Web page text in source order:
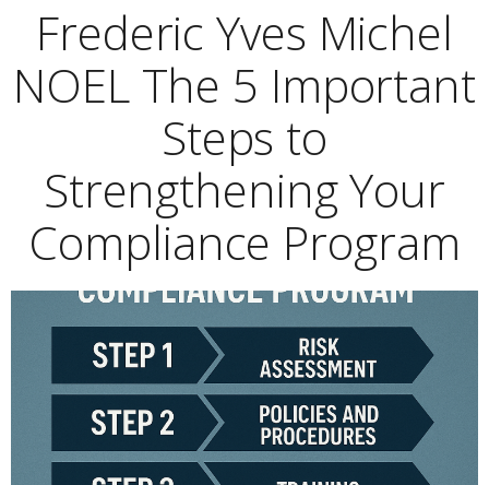
Frederic Yves Michel
NOEL The 5 Important
Steps to
Strengthening Your
Compliance Program